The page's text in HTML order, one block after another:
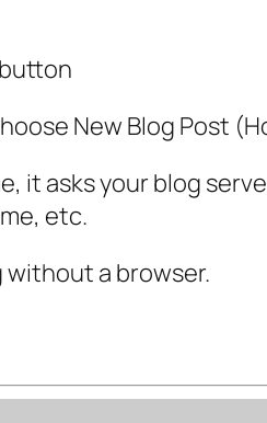
New Blog Post
it asks your blog
etc.
a browser.